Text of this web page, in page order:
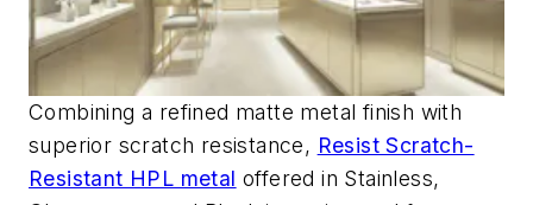
Combining a refined matte metal finish with
superior scratch resistance, Resist Scratch-
Resistant HPL metal offered in Stainless,